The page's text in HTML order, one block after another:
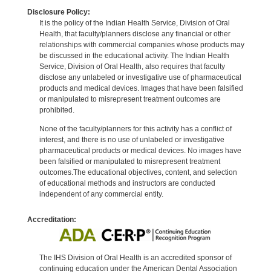
Disclosure Policy:
It is the policy of the Indian Health Service, Division of Oral
Health, that faculty/planners disclose any financial or other
relationships with commercial companies whose products may
be discussed in the educational activity. The Indian Health
Service, Division of Oral Health, also requires that faculty
disclose any unlabeled or investigative use of pharmaceutical
products and medical devices. Images that have been falsified
or manipulated to misrepresent treatment outcomes are
prohibited.
None of the faculty/planners for this activity has a conflict of
interest, and there is no use of unlabeled or investigative
pharmaceutical products or medical devices. No images have
been falsified or manipulated to misrepresent treatment
outcomes.The educational objectives, content, and selection
of educational methods and instructors are conducted
independent of any commercial entity.
Accreditation:
The IHS Division of Oral Health is an accredited sponsor of
continuing education under the American Dental Association